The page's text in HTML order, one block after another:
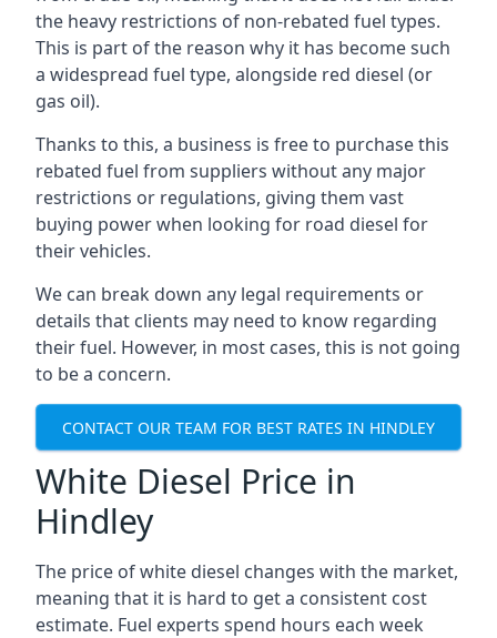
the heavy restrictions of non-rebated fuel types.
This is part of the reason why it has become such
a widespread fuel type, alongside red diesel (or
gas oil).
Thanks to this, a business is free to purchase this
rebated fuel from suppliers without any major
restrictions or regulations, giving them vast
buying power when looking for road diesel for
their vehicles.
We can break down any legal requirements or
details that clients may need to know regarding
their fuel. However, in most cases, this is not going
to be a concern.
CONTACT OUR TEAM FOR BEST RATES IN HINDLEY
White Diesel Price in
Hindley
The price of white diesel changes with the market,
meaning that it is hard to get a consistent cost
estimate. Fuel experts spend hours each week